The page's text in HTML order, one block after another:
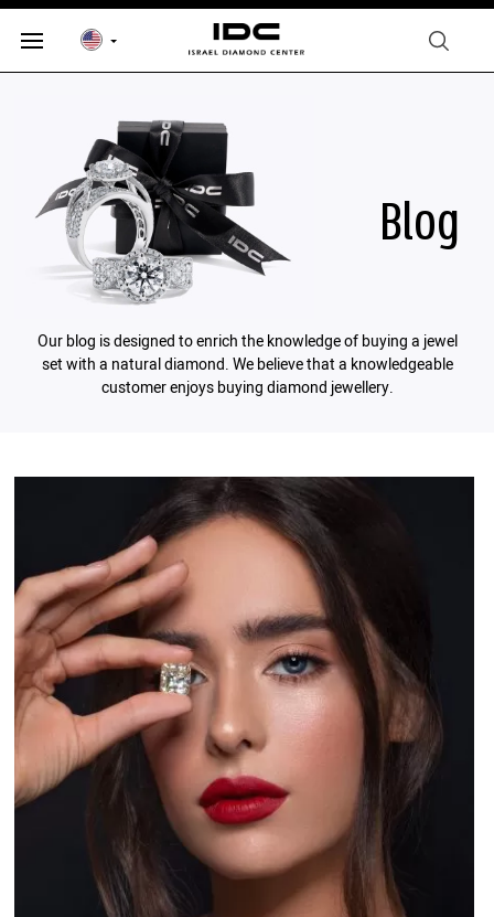
Blog
Our blog is designed to enrich the knowledge of buying a jewel
set with a natural diamond. We believe that a knowledgeable
customer enjoys buying diamond jewellery.